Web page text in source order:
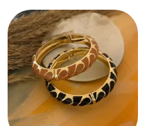
This
product
has
multiple
variants.
The